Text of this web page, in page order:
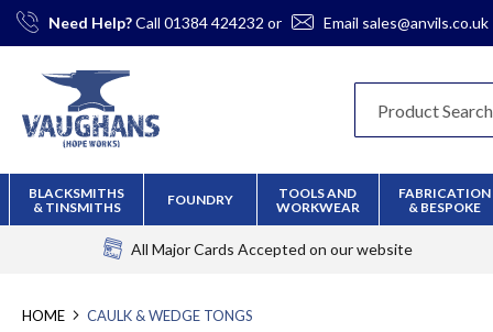
Skip
Need Help?Call 01384 424232 or Email sales@anvils.co.uk
BLACKSMITHS
& TINSMITHS
FOUNDRY
TOOLS AND
WORKWEAR
FABRICATION
& BESPOKE
All Major Cards Accepted on our website
HOME CAULK & WEDGE TONGS